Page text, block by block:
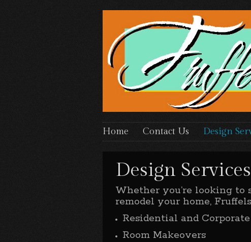
Home Contact Us Design
Design Services
Whether you’re looking
remodel your home,
Residential and
Room Makeovers